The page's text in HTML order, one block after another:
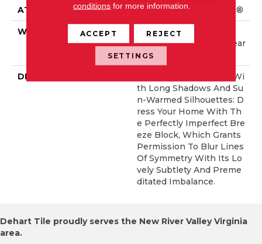
ATTACHED PAD Polypropylene, SoftBac®
WARRANTY
Shaw 20 Year Warranty
With Stairs, Shaw 20 Year
Warranty With Stairs
DESCRIPTION
Golden Hour Beckons Wi
Th Long Shadows And Su
N-Warmed Silhouettes: D
Ress Your Home With Th
E Perfectly Imperfect Bre
Eze Block, Which Grants
Permission To Blur Lines
Of Symmetry With Its Lo
Vely Subtlety And Preme
Ditated Imbalance.
Dehart Tile proudly serves the New River Valley Virginia
area.
conditions for more information.
ACCEPT REJECT
SETTINGS